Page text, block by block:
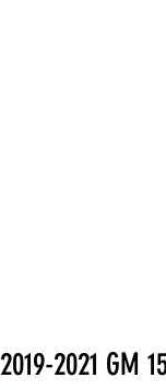
2019-2021 GM